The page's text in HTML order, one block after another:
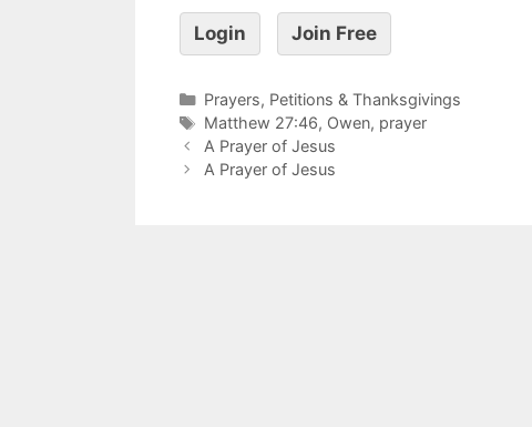
Login Join Free
Prayers, Petitions & Thanksgivings
Matthew 27:46, Owen, prayer
A Prayer of Jesus
A Prayer of Jesus